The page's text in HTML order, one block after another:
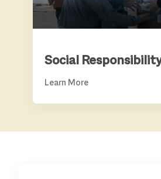
Social
Learn More